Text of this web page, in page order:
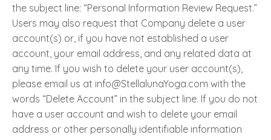
the subject line: “Personal Information Review Request.”
Users may also request that Company delete a user
account(s) or, if you have not established a user
account, your email address, and any related data at
any time. If you wish to delete your user account(s),
please email us at info@StellalunaYoga.com with the
words “Delete Account” in the subject line. If you do not
have a user account and wish to delete your email
address or other personally identifiable information